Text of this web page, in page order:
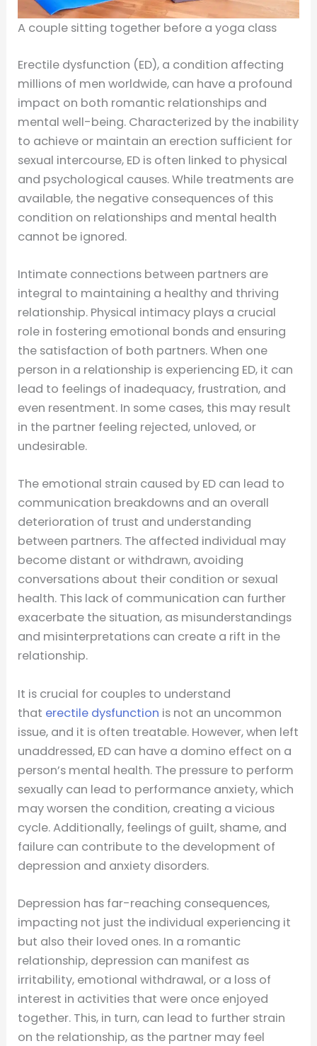
A couple sitting together before a yoga class
Erectile dysfunction (ED), a condition affecting
millions of men worldwide, can have a profound
impact on both romantic relationships and
mental well-being. Characterized by the inability
to achieve or maintain an erection sufficient for
sexual intercourse, ED is often linked to physical
and psychological causes. While treatments are
available, the negative consequences of this
condition on relationships and mental health
cannot be ignored.
Intimate connections between partners are
integral to maintaining a healthy and thriving
relationship. Physical intimacy plays a crucial
role in fostering emotional bonds and ensuring
the satisfaction of both partners. When one
person in a relationship is experiencing ED, it can
lead to feelings of inadequacy, frustration, and
even resentment. In some cases, this may result
in the partner feeling rejected, unloved, or
undesirable.
The emotional strain caused by ED can lead to
communication breakdowns and an overall
deterioration of trust and understanding
between partners. The affected individual may
become distant or withdrawn, avoiding
conversations about their condition or sexual
health. This lack of communication can further
exacerbate the situation, as misunderstandings
and misinterpretations can create a rift in the
relationship.
It is crucial for couples to understand
that erectile dysfunction is not an uncommon
issue, and it is often treatable. However, when left
unaddressed, ED can have a domino effect on a
person’s mental health. The pressure to perform
sexually can lead to performance anxiety, which
may worsen the condition, creating a vicious
cycle. Additionally, feelings of guilt, shame, and
failure can contribute to the development of
depression and anxiety disorders.
Depression has far-reaching consequences,
impacting not just the individual experiencing it
but also their loved ones. In a romantic
relationship, depression can manifest as
irritability, emotional withdrawal, or a loss of
interest in activities that were once enjoyed
together. This, in turn, can lead to further strain
on the relationship, as the partner may feel